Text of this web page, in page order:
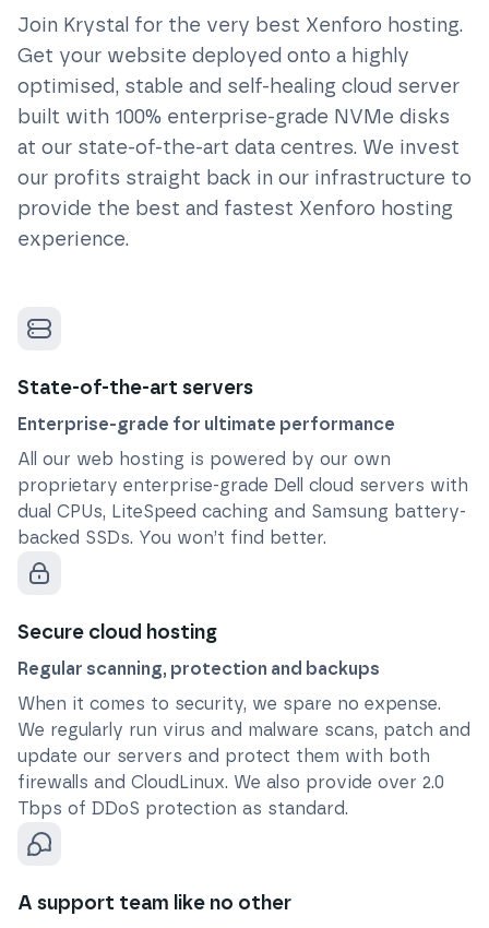
Join Krystal for the very best Xenforo hosting.
Get your website deployed onto a highly
optimised, stable and self-healing cloud server
built with 100% enterprise-grade NVMe disks
at our state-of-the-art data centres. We invest
our profits straight back in our infrastructure to
provide the best and fastest Xenforo hosting
experience.
State-of-the-art servers
Enterprise-grade for ultimate performance
All our web hosting is powered by our own
proprietary enterprise-grade Dell cloud servers with
dual CPUs, LiteSpeed caching and Samsung battery-
backed SSDs. You won’t find better.
Secure cloud hosting
Regular scanning, protection and backups
When it comes to security, we spare no expense.
We regularly run virus and malware scans, patch and
update our servers and protect them with both
firewalls and CloudLinux. We also provide over 2.0
Tbps of DDoS protection as standard.
A support team like no other